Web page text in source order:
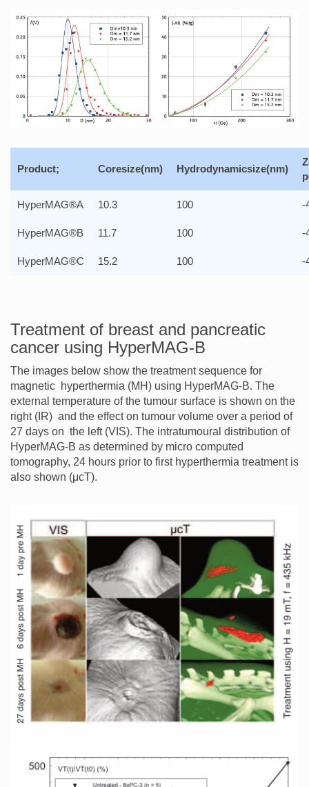
Product; Coresize(nm) Hydrodynamicsize(nm)
HyperMAG®A 10.3 100 -
HyperMAG®B 11.7 100 -
HyperMAG®C 15.2 100 -
Treatment of breast and pancreatic
cancer using HyperMAG-B
The images below show the treatment sequence for
magnetic hyperthermia (MH) using HyperMAG-B. The
external temperature of the tumour surface is shown on the
right (IR) and the effect on tumour volume over a period of
27 days on the left (VIS). The intratumoural distribution of
HyperMAG-B as determined by micro computed
tomography, 24 hours prior to first hyperthermia treatment is
also shown (μcT).